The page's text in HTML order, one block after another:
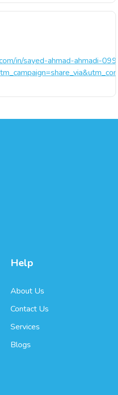
in/sayed-ahmad-ahmadi-
Help
About Us
Contact Us
Services
Blogs